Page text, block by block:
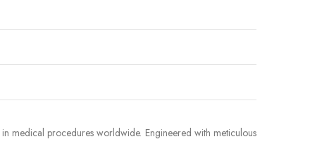
medical procedures worldwide. Engineered with meticulous